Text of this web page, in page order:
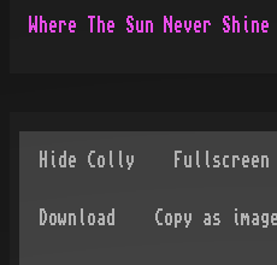
Where The Sun Never Shine